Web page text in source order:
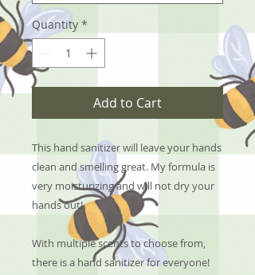
Quantity *
Add to Cart
This hand sanitizer will leave your hands
clean and smelling great. My formula is
very moisturizing and will not dry your
hands out!
With multiple scents to choose from,
there is a hand sanitizer for everyone!